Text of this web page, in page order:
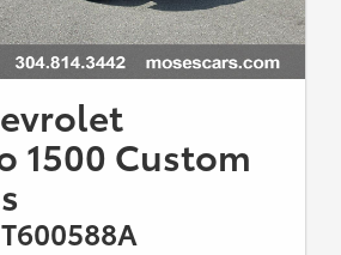
1500 Custom